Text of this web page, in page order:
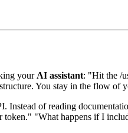
your AI assistant: "Hit the /
You stay in the flow of
of reading
"What happens if I